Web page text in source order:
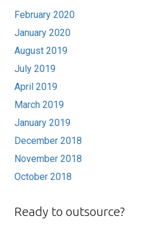
February 2020
January 2020
August 2019
July 2019
April 2019
March 2019
January 2019
December 2018
November 2018
October 2018
Ready to outsource?